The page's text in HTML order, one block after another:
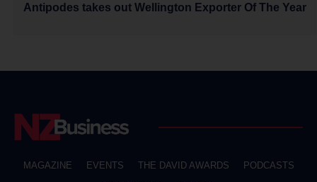
Antipodes takes out Wellington Exporter Of The Year
MAGAZINE EVENTS THE DAVID AWARDS
PODCASTS